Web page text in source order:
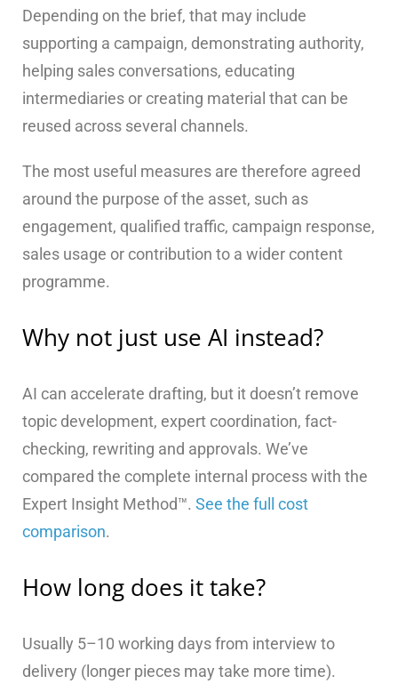
Depending on the brief, that may include
supporting a campaign, demonstrating authority,
helping sales conversations, educating
intermediaries or creating material that can be
reused across several channels.
The most useful measures are therefore agreed
around the purpose of the asset, such as
engagement, qualified traffic, campaign response,
sales usage or contribution to a wider content
programme.
Why not just use AI instead?
AI can accelerate drafting, but it doesn’t remove
topic development, expert coordination, fact-
checking, rewriting and approvals. We’ve
compared the complete internal process with the
Expert Insight Method™. See the full cost
comparison.
How long does it take?
Usually 5–10 working days from interview to
delivery (longer pieces may take more time).